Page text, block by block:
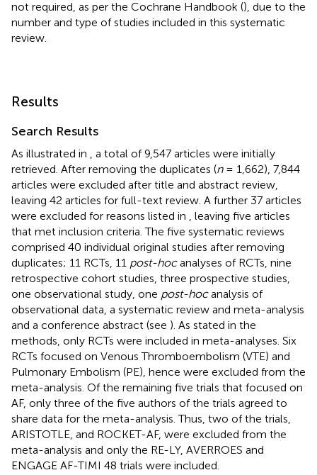
not required, as per the Cochrane Handbook (), due to the
number and type of studies included in this systematic
review.
Results
Search Results
As illustrated in
, a total of 9,547 articles were initially
retrieved. After removing the duplicates (n= 1,662), 7,844
articles were excluded after title and abstract review,
leaving 42 articles for full-text review. A further 37 articles
were excluded for reasons listed in
, leaving five articles
that met inclusion criteria. The five systematic reviews
comprised 40 individual original studies after removing
duplicates; 11 RCTs, 11 post-hocanalyses of RCTs, nine
retrospective cohort studies, three prospective studies,
one observational study, one post-hocanalysis of
observational data, a systematic review and meta-analysis
and a conference abstract (see ). As stated in the
methods, only RCTs were included in meta-analyses. Six
RCTs focused on Venous Thromboembolism (VTE) and
Pulmonary Embolism (PE), hence were excluded from the
meta-analysis. Of the remaining five trials that focused on
AF, only three of the five authors of the trials agreed to
share data for the meta-analysis. Thus, two of the trials,
ARISTOTLE, and ROCKET-AF, were excluded from the
meta-analysis and only the RE-LY, AVERROES and
ENGAGE AF-TIMI 48 trials were included.